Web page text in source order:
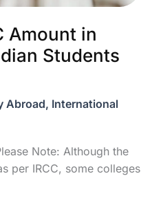
Amount in
Students
Abroad, International
Note: Although the
per IRCC, some colleges